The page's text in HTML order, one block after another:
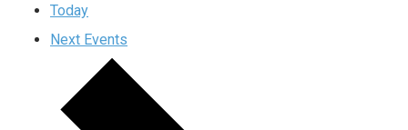
Today
Next Events